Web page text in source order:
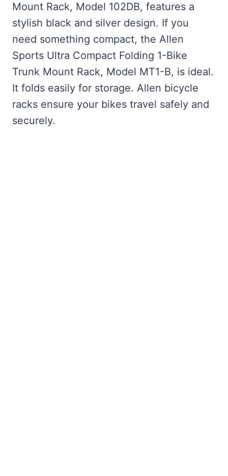
Mount Rack, Model 102DB, features a
stylish black and silver design. If you
need something compact, the Allen
Sports Ultra Compact Folding 1-Bike
Trunk Mount Rack, Model MT1-B, is ideal.
It folds easily for storage. Allen bicycle
racks ensure your bikes travel safely and
securely.